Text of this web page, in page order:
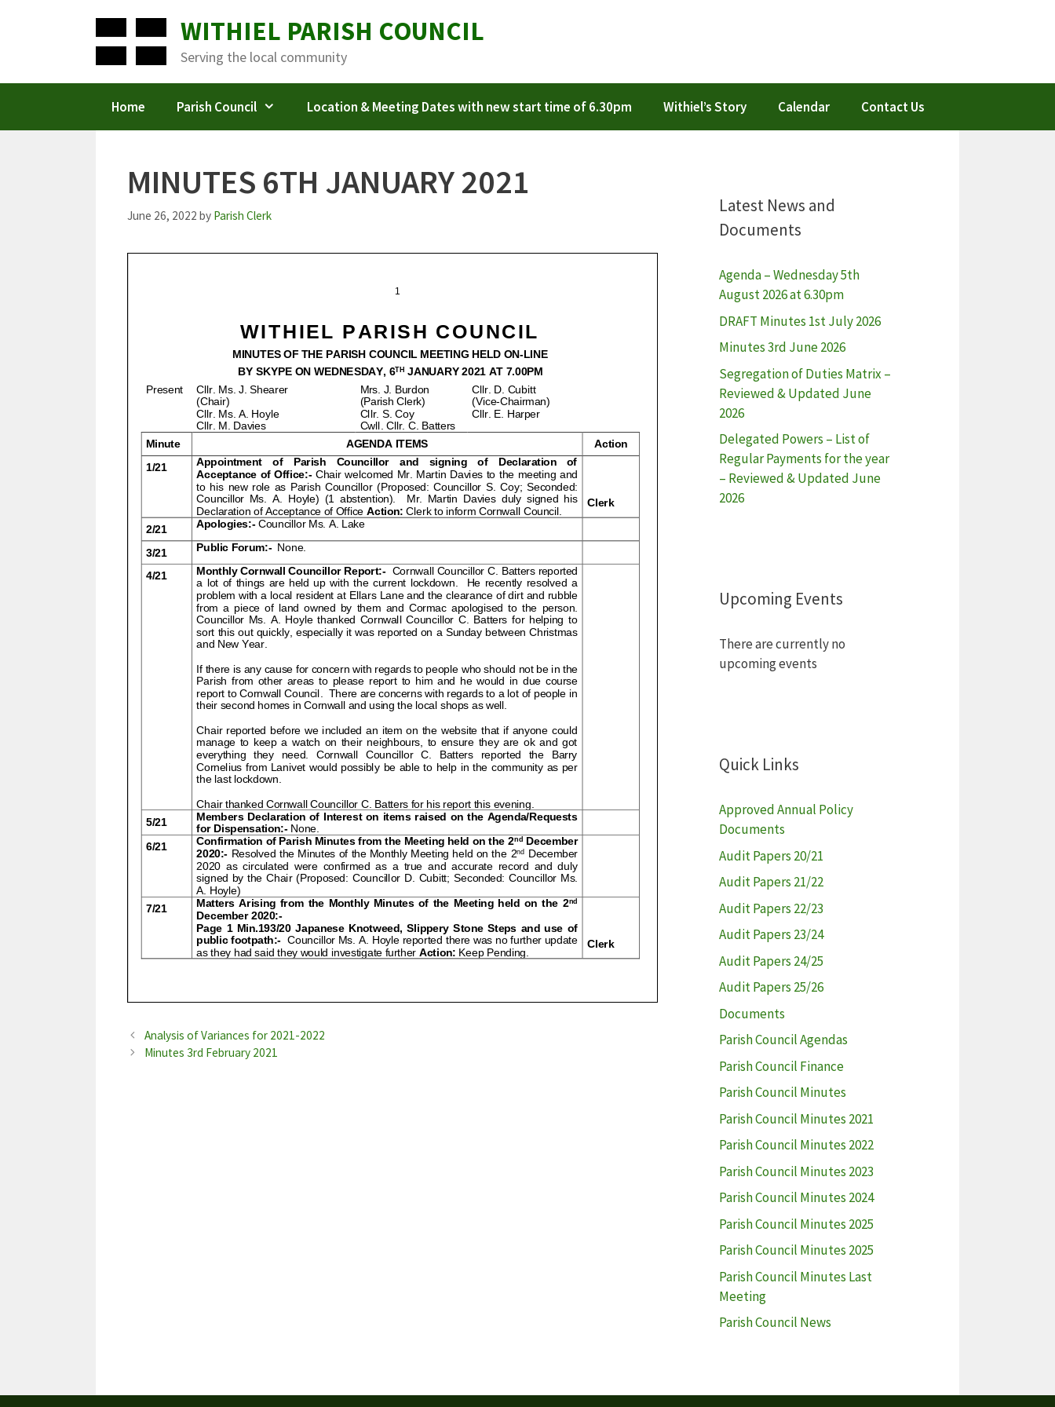
WITHIEL PARISH COUNCIL
Serving the local community
Home Parish Council Location & Meeting Dates with new start time of 6.30pm Withiel’s Story Calendar Contact Us
MINUTES 6TH JANUARY 2021
June 26, 2022 by Parish Clerk
Analysis of Variances for 2021-2022
Minutes 3rd February 2021
Latest News and
Documents
Agenda – Wednesday 5th
August 2026 at 6.30pm
DRAFT Minutes 1st July 2026
Minutes 3rd June 2026
Segregation of Duties Matrix –
Reviewed & Updated June
2026
Delegated Powers – List of
Regular Payments for the year
– Reviewed & Updated June
2026
Upcoming Events
There are currently no
upcoming events
Quick Links
Approved Annual Policy
Documents
Audit Papers 20/21
Audit Papers 21/22
Audit Papers 22/23
Audit Papers 23/24
Audit Papers 24/25
Audit Papers 25/26
Documents
Parish Council Agendas
Parish Council Finance
Parish Council Minutes
Parish Council Minutes 2021
Parish Council Minutes 2022
Parish Council Minutes 2023
Parish Council Minutes 2024
Parish Council Minutes 2025
Parish Council Minutes 2025
Parish Council Minutes Last
Meeting
Parish Council News